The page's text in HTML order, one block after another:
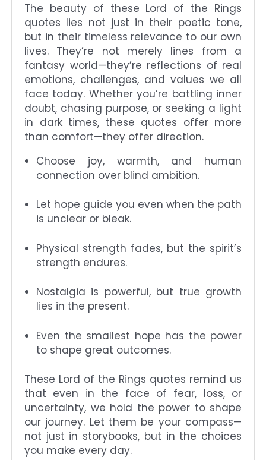
The beauty of these Lord of the Rings
quotes lies not just in their poetic tone,
but in their timeless relevance to our own
lives. They’re not merely lines from a
fantasy world—they’re reflections of real
emotions, challenges, and values we all
face today. Whether you’re battling inner
doubt, chasing purpose, or seeking a light
in dark times, these quotes offer more
than comfort—they offer direction.
Choose joy, warmth, and human
connection over blind ambition.
Let hope guide you even when the path
is unclear or bleak.
Physical strength fades, but the spirit’s
strength endures.
Nostalgia is powerful, but true growth
lies in the present.
Even the smallest hope has the power
to shape great outcomes.
These Lord of the Rings quotes remind us
that even in the face of fear, loss, or
uncertainty, we hold the power to shape
our journey. Let them be your compass—
not just in storybooks, but in the choices
you make every day.